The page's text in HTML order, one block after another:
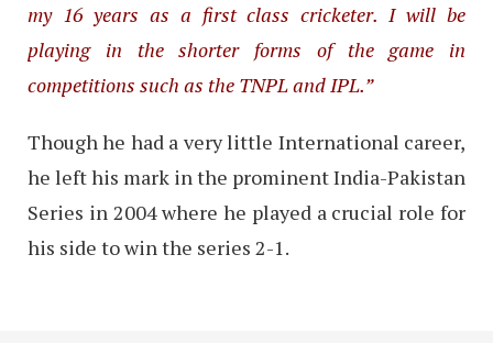
my 16 years as a first class cricketer. I will be
playing in the shorter forms of the game in
competitions such as the TNPL and IPL.”
Though he had a very little International career,
he left his mark in the prominent India-Pakistan
Series in 2004 where he played a crucial role for
his side to win the series 2-1.